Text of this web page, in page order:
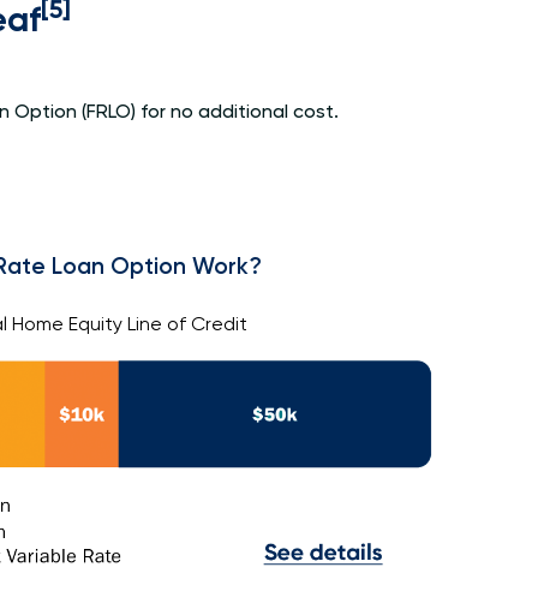
[5]
(FRLO) for no additional cost.
Loan Option Work?
Home Equity Line of Credit